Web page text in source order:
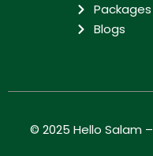
Packages
Blogs
© 2025 Hello Salam